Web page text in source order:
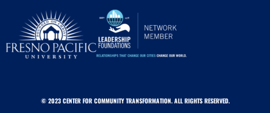
© 2023 CENTER FOR COMMUNITY TRANSFORMATION. ALL RIGHTS RESERVED.